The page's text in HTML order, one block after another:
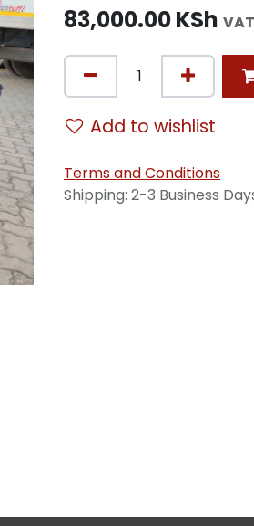
83,000.00KSh
Add to wishlist
Terms and Conditions
Shipping: 2-3 Business